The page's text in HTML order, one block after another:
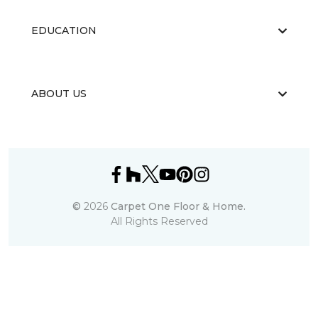
EDUCATION
ABOUT US
© 2026 Carpet One Floor & Home.
All Rights Reserved